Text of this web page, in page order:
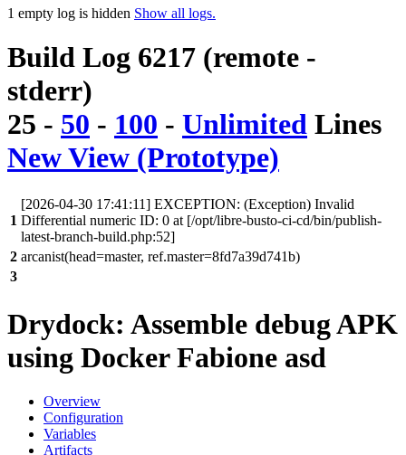
1 empty log is hidden Show all logs.
Build Log 6217 (remote -
stderr)
25 - 50 - 100 - Unlimited Lines
New View (Prototype)
1
[2026-04-30 17:41:11] EXCEPTION: (Exception) Invalid
Differential numeric ID: 0 at [/opt/libre-busto-ci-cd/bin/publish-
latest-branch-build.php:52]
2 arcanist(head=master, ref.master=8fd7a39d741b)
3
Drydock: Assemble debug APK
using Docker Fabione asd
Overview
Configuration
Variables
Artifacts